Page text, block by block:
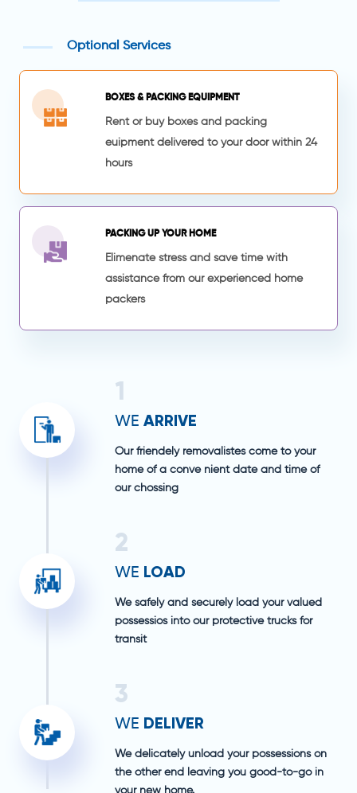
Optional Services
BOXES & PACKING EQUIPMENT
Rent or buy boxes and packing
euipment delivered to your door within 24
hours
PACKING UP YOUR HOME
Elimenate stress and save time with
assistance from our experienced home
packers
1
WE ARRIVE
Our friendely removalistes come to your
home of a conve nient date and time of
our chossing
2
WE LOAD
We safely and securely load your valued
possessios into our protective trucks for
transit
3
WE DELIVER
We delicately unload your possessions on
the other end leaving you good-to-go in
your new home.